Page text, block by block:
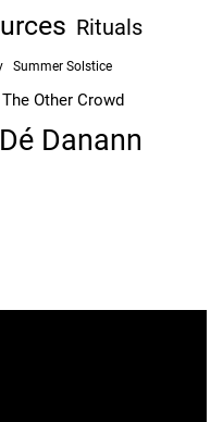
Rituals
Summer Solstice
The Other Crowd
Danann